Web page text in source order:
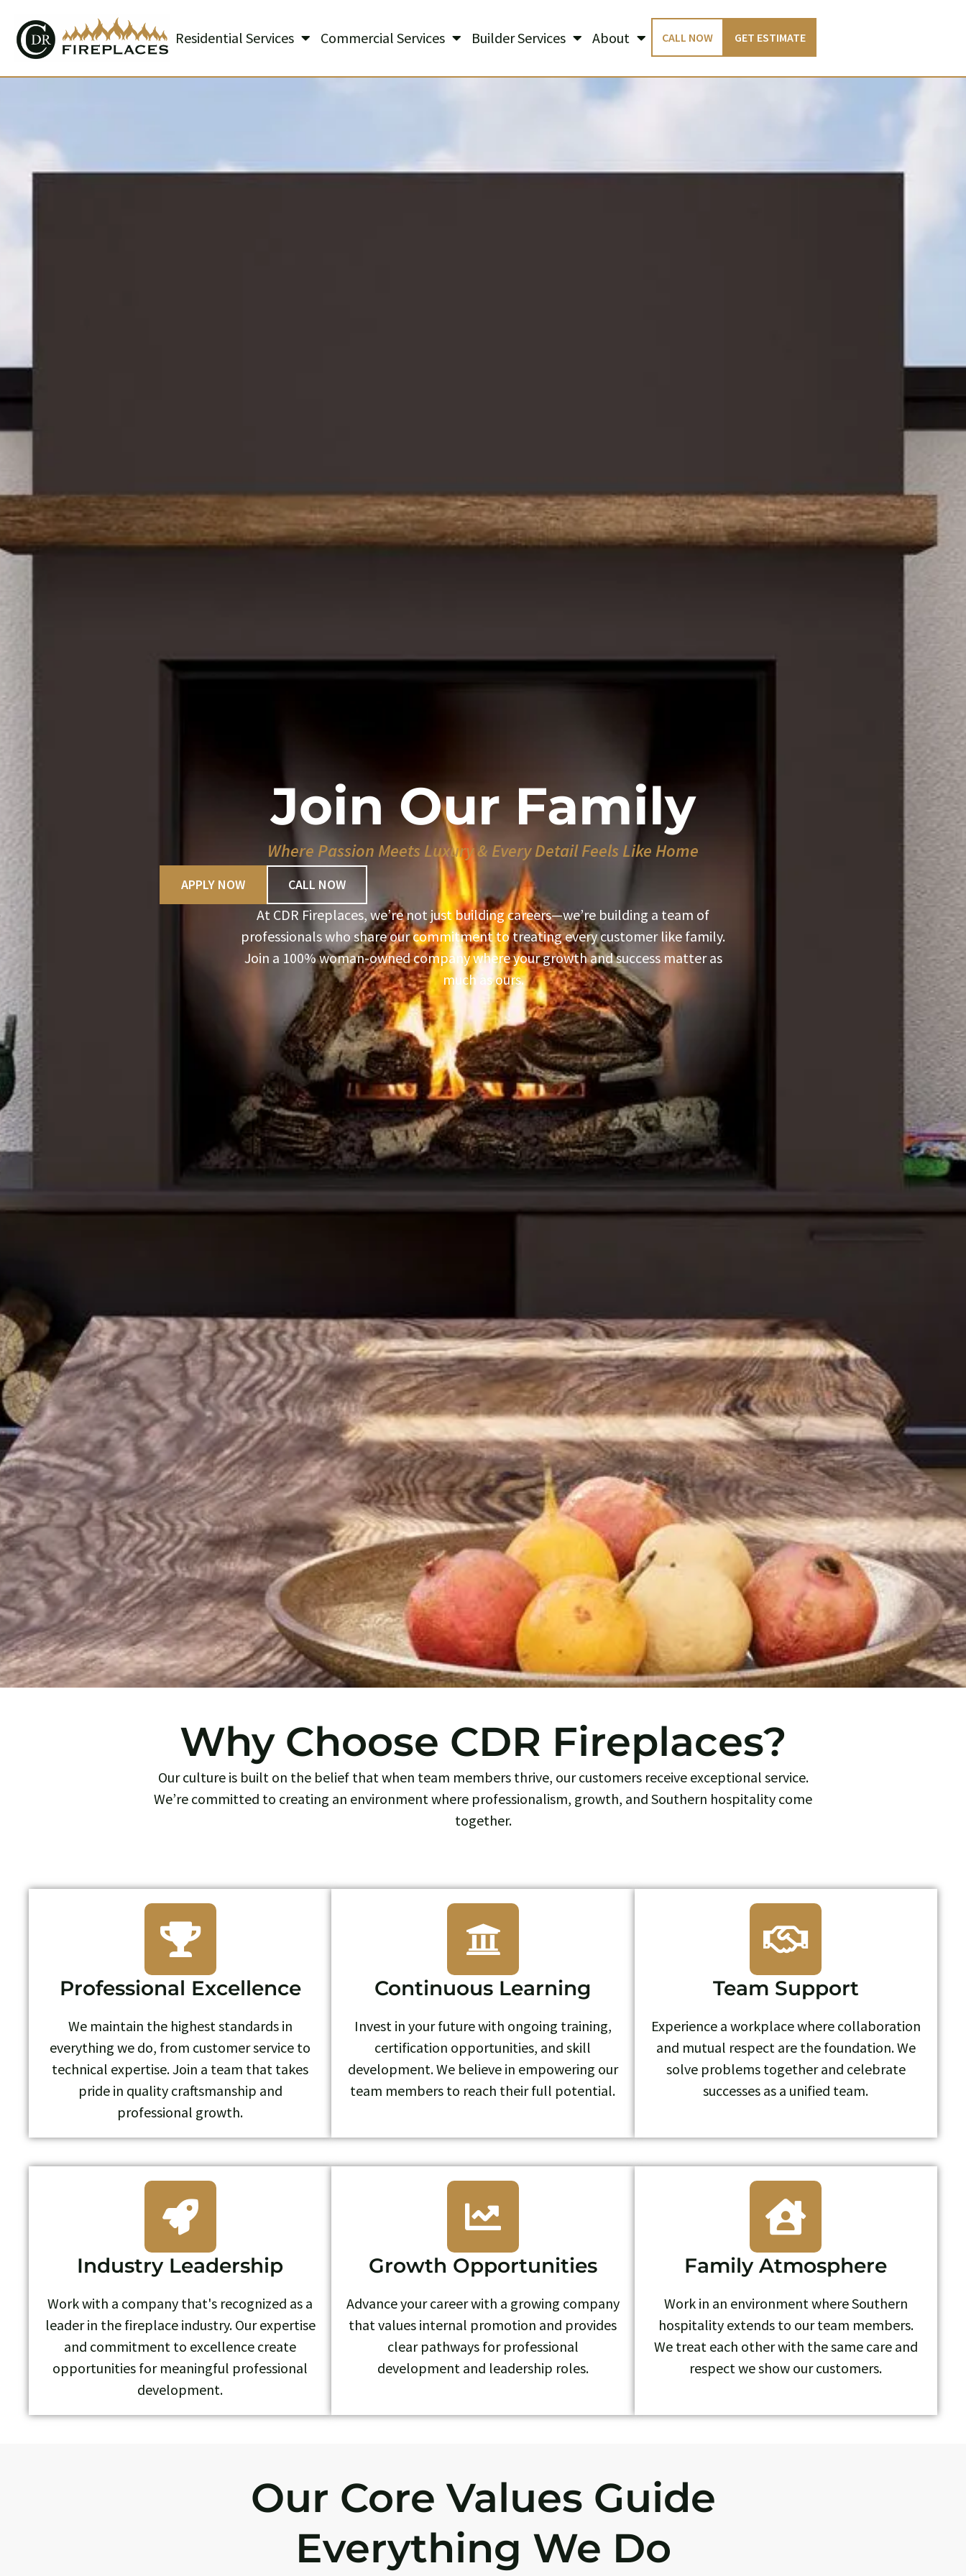
Residential Services Commercial Services Builder Services About CALL NOW GET ESTIMATE
Join Our Family
Where Passion Meets Luxury & Every Detail Feels Like Home
APPLY NOW CALL NOW
At CDR Fireplaces, we’re not just building careers—we’re building a team of
professionals who share our commitment to treating every customer like family.
Join a 100% woman-owned company where your growth and success matter as
much as ours.
Why Choose CDR Fireplaces?
Our culture is built on the belief that when team members thrive, our customers receive exceptional service.
We’re committed to creating an environment where professionalism, growth, and Southern hospitality come
together.
Professional Excellence
We maintain the highest standards in
everything we do, from customer service to
technical expertise. Join a team that takes
pride in quality craftsmanship and
professional growth.
Continuous Learning
Invest in your future with ongoing training,
certification opportunities, and skill
development. We believe in empowering our
team members to reach their full potential.
Team Support
Experience a workplace where collaboration
and mutual respect are the foundation. We
solve problems together and celebrate
successes as a unified team.
Industry Leadership
Work with a company that's recognized as a
leader in the fireplace industry. Our expertise
and commitment to excellence create
opportunities for meaningful professional
development.
Growth Opportunities
Advance your career with a growing company
that values internal promotion and provides
clear pathways for professional
development and leadership roles.
Family Atmosphere
Work in an environment where Southern
hospitality extends to our team members.
We treat each other with the same care and
respect we show our customers.
Our Core Values Guide
Everything We Do